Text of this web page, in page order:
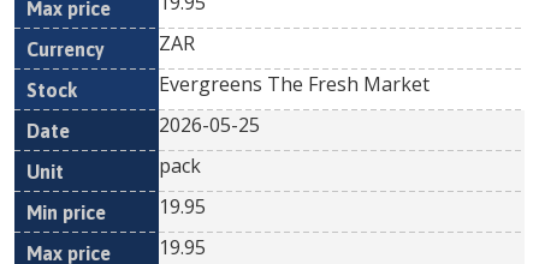
ZAR
Evergreens The Fresh Market
2026-05-25
pack
19.95
19.95